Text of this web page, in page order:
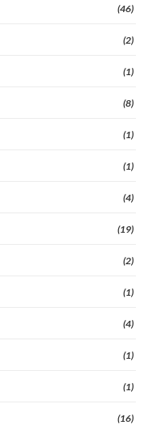
(46)
(2)
(1)
(8)
(1)
(1)
(4)
(19)
(2)
(1)
(4)
(1)
(1)
(16)